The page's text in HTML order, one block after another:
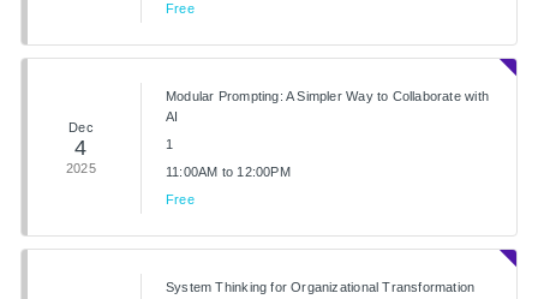
Free
Dec
4
2025
Modular Prompting: A Simpler Way to Collaborate with
AI
1
11:00AM to 12:00PM
Free
System Thinking for Organizational Transformation